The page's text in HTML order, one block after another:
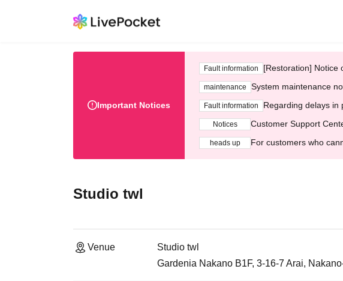
Important Notices
Fault information [Restoration] Notice
maintenance System maintenance
Fault information Regarding delays in
Notices Customer Support
heads up For customers who
Studio twl
Venue
Studio twl
Gardenia Nakano B1F, 3-16-7 Arai,